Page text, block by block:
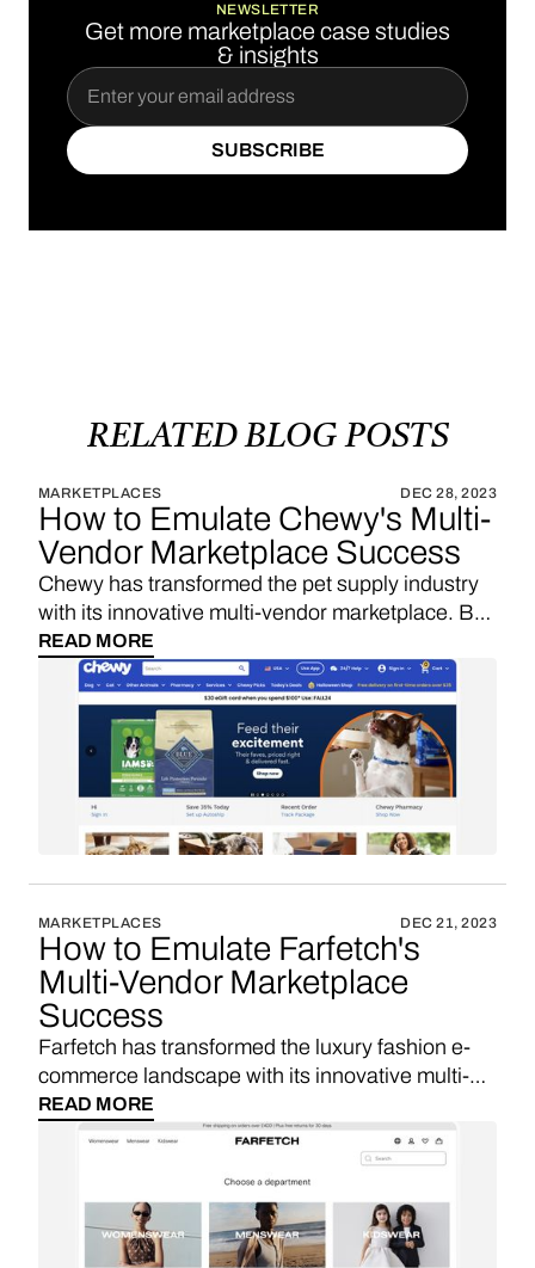
NEWSLETTER
Get more marketplace case studies
& insights
SUBSCRIBE
SUBSCRIBE
RELATED BLOG POSTS
MARKETPLACES DEC 28, 2023
How to Emulate Chewy's Multi-
Vendor Marketplace Success
Chewy has transformed the pet supply industry
with its innovative multi-vendor marketplace. By
leveraging custom software development and
self-hosting solutions, Chewy has been able to
innovate rapidly, scale effectively, and protect its
unique value proposition. Let's explore why
these solutions are essential for similar startups
seeking VC funding and aiming for rapid
marketplace growth in the competitive pet
product e-commerce sector.
READ MORE
MARKETPLACES DEC 21, 2023
How to Emulate Farfetch's
Multi-Vendor Marketplace
Success
Farfetch has transformed the luxury fashion e-
commerce landscape with its innovative multi-
vendor marketplace. By leveraging custom
software development and self-hosting
solutions, Farfetch has been able to innovate
rapidly, scale effectively, and protect its unique
value proposition. Let's explore why these
solutions are essential for similar startups
READ MORE